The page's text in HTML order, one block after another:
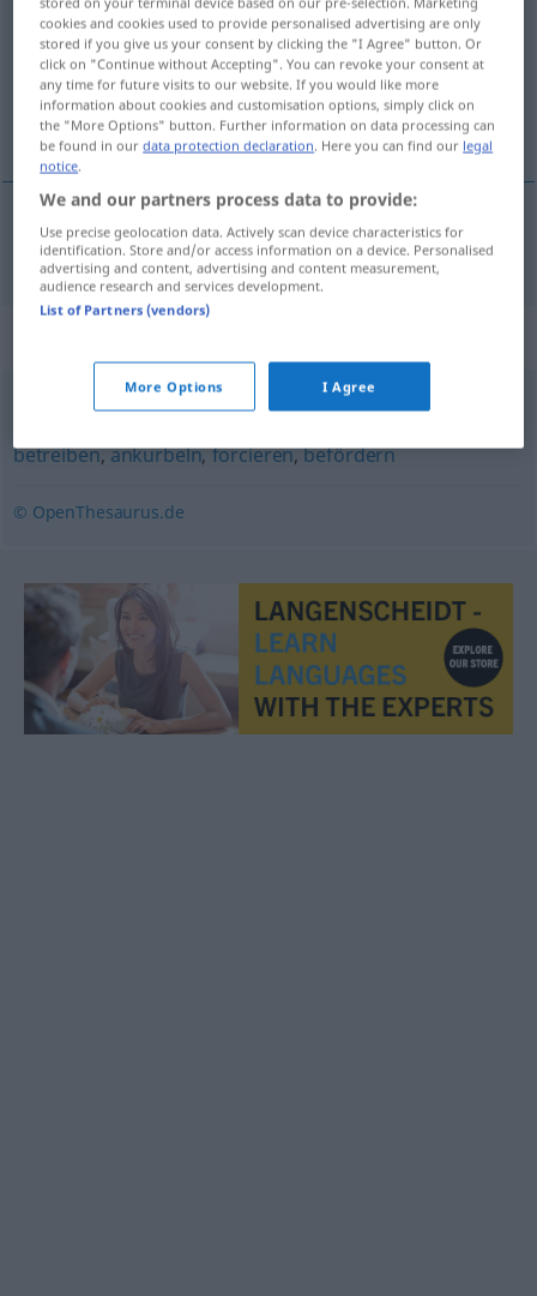
Overview of all translations
(For more details, click/tap on the translation)
aanduwen
aanduwen anschieben
anheizen,(eine Sache) vorantreiben,(mit Nachdruck)
betreiben,ankurbeln,forcieren,befördern
© OpenThesaurus.de
cookies and cookies used to provide personalised advertising are only
stored if you give us your consent by clicking the "I Agree" button. Or
click on "Continue without Accepting". You can revoke your consent at
any time for future visits to our website. If you would like more
information about cookies and customisation options, simply click on
the "More Options" button. Further information on data processing can
be found in ourdata protection declaration. Here you can find our legal
notice.
We and our partners process data to provide:
Use precise geolocation data. Actively scan device characteristics for
identification. Store and/or access information on a device. Personalised
advertising and content, advertising and content measurement,
audience research and services development.
List of Partners (vendors)
More Options I Agree